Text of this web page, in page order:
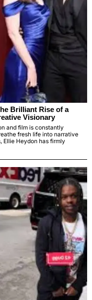
Brilliant Rise of a
Visionary
and film is constantly
fresh life into narrative
Ellie Heydon has firmly